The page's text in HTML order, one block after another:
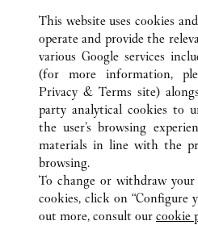
ALL CARTIER LOCATIONS
11601 CENTURY
CUSTOMER CARE
CONTACT US
This website uses cookies
operate and provide the
various Google services
(for more information,
Privacy & Terms site)
party analytical cookies to
the user’s browsing
materials in line with the
browsing.
To change or withdraw
cookies, click on “Configure
out more, consult our cookie